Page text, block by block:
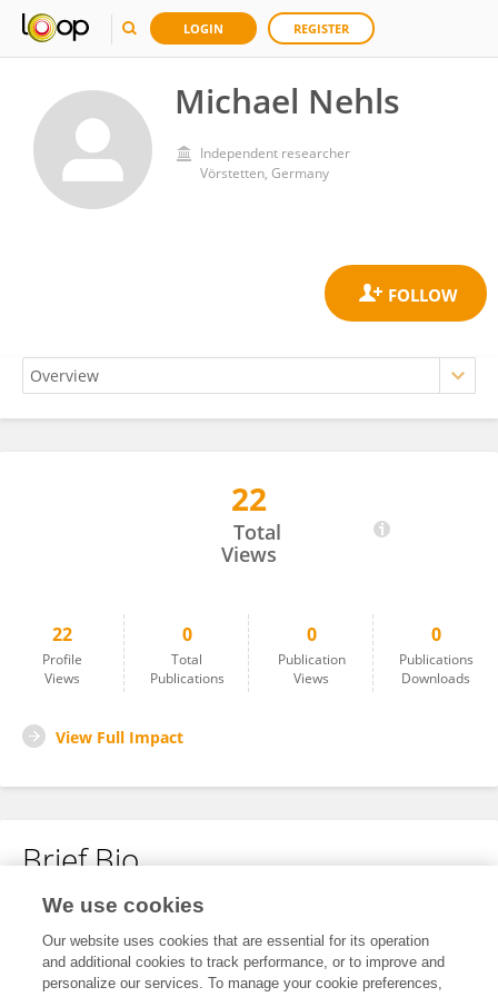
LOGIN REGISTER
Michael Nehls
Independent researcher
Vörstetten, Germany
22
Total
Views
22
Profile
Views
0
Total
Publications
0
Publication
Views
0
Publications
Downloads
View Full Impact
Brief Bio
No content to display.
We use cookies
Our website uses cookies that are essential for its operation
and additional cookies to track performance, or to improve and
personalize our services. To manage your cookie preferences,